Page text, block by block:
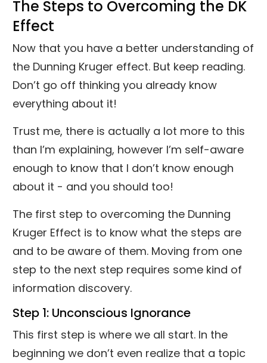
The Steps to Overcoming the DK
Effect
Now that you have a better understanding of
the Dunning Kruger effect. But keep reading.
Don’t go off thinking you already know
everything about it!
Trust me, there is actually a lot more to this
than I’m explaining, however I’m self-aware
enough to know that I don’t know enough
about it - and you should too!
The first step to overcoming the Dunning
Kruger Effect is to know what the steps are
and to be aware of them. Moving from one
step to the next step requires some kind of
information discovery.
Step 1: Unconscious Ignorance
This first step is where we all start. In the
beginning we don’t even realize that a topic